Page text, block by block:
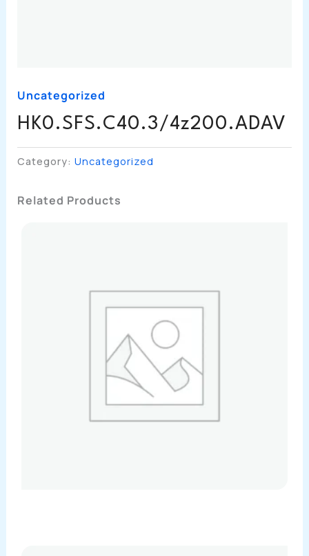
Uncategorized
HK0.SFS.C40.3/4z200.ADAV
Category: Uncategorized
Related Products